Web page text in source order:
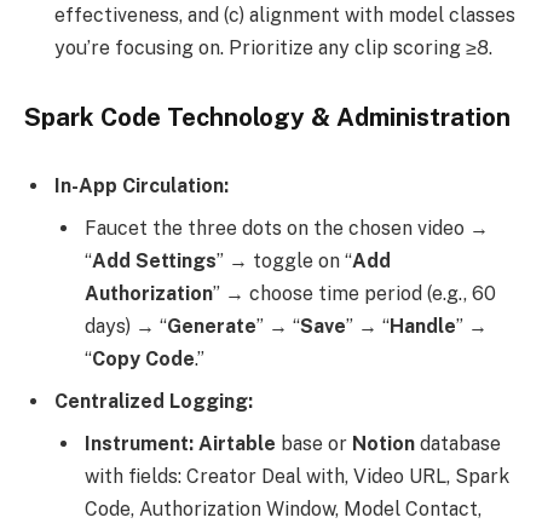
effectiveness, and (c) alignment with model classes
you’re focusing on. Prioritize any clip scoring ≥8.
Spark Code Technology & Administration
In-App Circulation:
Faucet the three dots on the chosen video →
“Add Settings” → toggle on “Add
Authorization” → choose time period (e.g., 60
days) → “Generate” → “Save” → “Handle” →
“Copy Code.”
Centralized Logging:
Instrument: Airtable base or Notion database
with fields: Creator Deal with, Video URL, Spark
Code, Authorization Window, Model Contact,